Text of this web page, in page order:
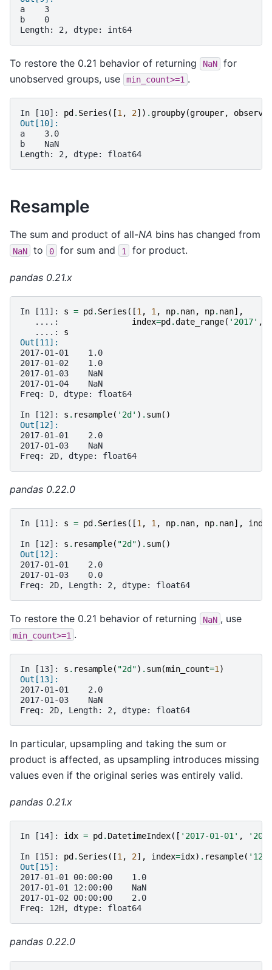
a    3
b    0
Length: 2, dtype: int64
To restore the 0.21 behavior of returning NaN
for
unobserved groups, use
min_count>=1 .
In [10]: pd . Series ([1, 2]) .groupby(grouper,
observed
Out[10]:
a    3.0
b    NaN
Length: 2, dtype: float64
Resample
The sum and product of all-NA bins has changed from
NaN to 0 for sum and 1 for product.
pandas 0.21.x
In [11]: s = pd . Series ([1 , 1 , np. nan, np. nan],
   ....:
index=pd .date_range( '2017' ,
   ....:
s
Out[11]:
2017-01-01    1.0
2017-01-02    1.0
2017-01-03    NaN
2017-01-04    NaN
Freq: D, dtype: float64
In [12]: s . resample( '2d' ) . sum()
Out[12]:
2017-01-01    2.0
2017-01-03    NaN
Freq: 2D, dtype: float64
pandas 0.22.0
In [11]: s = pd . Series ([1, 1, np. nan, np. nan], index
In [12]: s . resample( "2d") . sum()
Out[12]:
2017-01-01    2.0
2017-01-03    0.0
Freq: 2D, Length: 2, dtype: float64
To restore the 0.21 behavior of returning NaN , use
min_count>=1 .
In [13]: s . resample( "2d") . sum(min_count=1 )
Out[13]:
2017-01-01    2.0
2017-01-03    NaN
Freq: 2D, Length: 2, dtype: float64
In particular, upsampling and taking the sum or
product is affected, as upsampling introduces missing
values even if the original series was entirely valid.
pandas 0.21.x
In [14]: idx = pd . DatetimeIndex([ '2017-01-01' ,
In [15]: pd . Series ([1, 2], index=idx) . resample( '12H'
Out[15]:
2017-01-01 00:00:00    1.0
2017-01-01 12:00:00    NaN
2017-01-02 00:00:00    2.0
Freq: 12H, dtype: float64
pandas 0.22.0